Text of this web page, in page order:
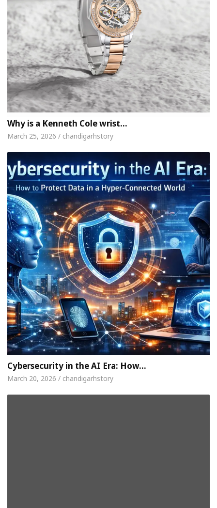
Why is a Kenneth Cole wrist…
March 25, 2026 / chandigarhstory
Cybersecurity in the AI Era: How…
March 20, 2026 / chandigarhstory